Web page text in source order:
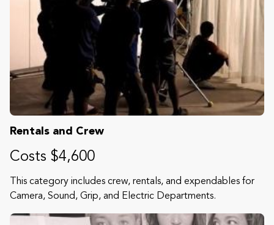
Rentals and Crew
Costs $4,600
This category includes crew, rentals, and expendables for
Camera, Sound, Grip, and Electric Departments.